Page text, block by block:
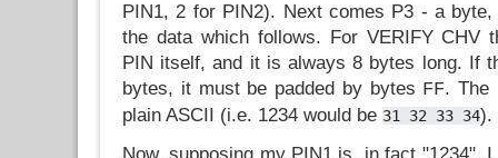
PIN1, 2 for PIN2). Next comes P3 - a
the data which follows. For VERIFY CHV
PIN itself, and it is always 8 bytes long. If
bytes, it must be padded by bytes FF. The
plain ASCII (i.e. 1234 would be 31 32 33 34).